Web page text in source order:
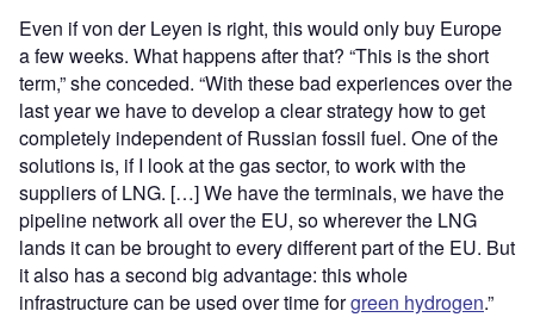
Even if von der Leyen is right, this would only buy Europe
a few weeks. What happens after that? “This is the short
term,” she conceded. “With these bad experiences over the
last year we have to develop a clear strategy how to get
completely independent of Russian fossil fuel. One of the
solutions is, if I look at the gas sector, to work with the
suppliers of LNG. […] We have the terminals, we have the
pipeline network all over the EU, so wherever the LNG
lands it can be brought to every different part of the EU. But
it also has a second big advantage: this whole
infrastructure can be used over time forgreen hydrogen.”